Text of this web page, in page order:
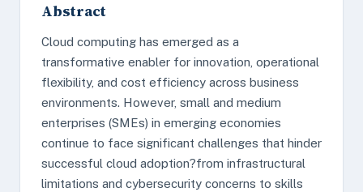
Abstract
Cloud computing has emerged as a
transformative enabler for innovation, operational
flexibility, and cost efficiency across business
environments. However, small and medium
enterprises (SMEs) in emerging economies
continue to face significant challenges that hinder
successful cloud adoption?from infrastructural
limitations and cybersecurity concerns to skills